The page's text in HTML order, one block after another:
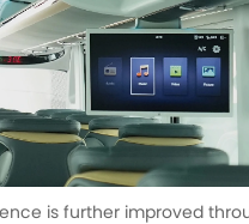
is further improved